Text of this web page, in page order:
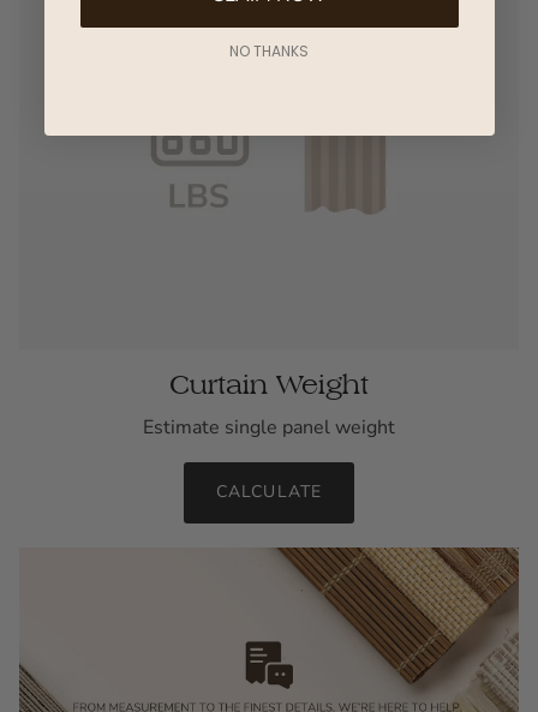
Curtain Weight
Estimate single panel weight
CALCULATE
NO THANKS